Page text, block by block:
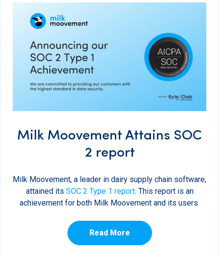
Milk Moovement Attains SOC
2 report
Milk Moovement, a leader in dairy supply chain software,
attained its SOC 2 Type 1 report. This report is an
achievement for both Milk Moovement and its users.
Read More